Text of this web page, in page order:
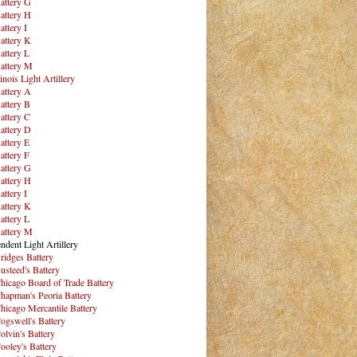
H
I
K
L
M
Light Artillery
A
B
C
D
E
F
G
H
I
K
L
M
Light Artillery
Battery
Battery
Board of Trade Battery
Peoria Battery
Mercantile Battery
Battery
Battery
Battery